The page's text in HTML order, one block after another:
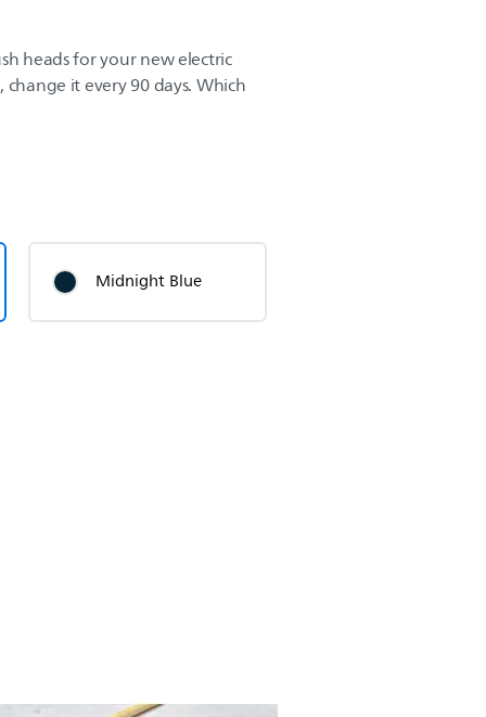
heads for your new electric
it every 90 days. Which
Midnight Blue